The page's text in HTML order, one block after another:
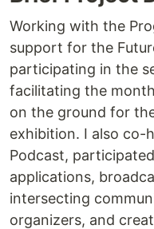
Working with the
support for the
participating in the
facilitating the
on the ground for
exhibition. I also co-
Podcast,
applications,
intersecting
organizers, and